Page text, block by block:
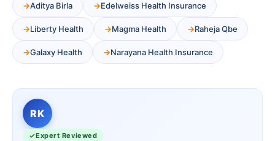
Aditya Birla Edelweiss Health Insurance
Liberty Health Magma Health Raheja Qbe
Galaxy Health Narayana Health Insurance
RK
Expert Reviewed